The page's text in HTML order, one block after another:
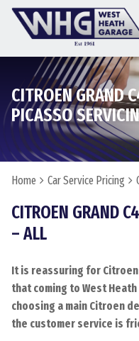
CITROEN GRAND
PICASSO
Home Car Service Pricing
CITROEN GRAND
– ALL
It is reassuring for Citroen
that coming to West
choosing a main Citroen
the customer service is